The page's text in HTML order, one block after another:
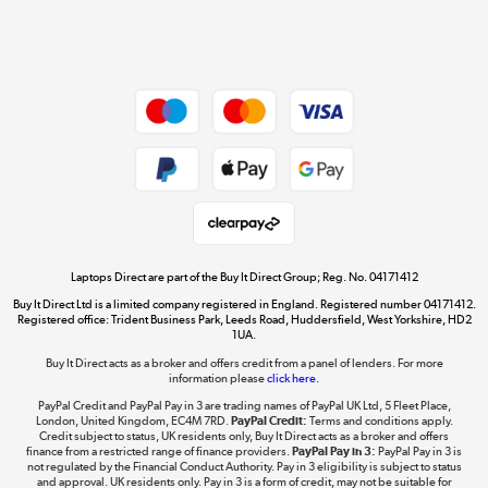
Dive into incredible value
Shop now »
The hot tub specialists
Shop now »
Laptops Direct are part of the Buy It Direct Group; Reg. No. 04171412
Buy It Direct Ltd is a limited company registered in England. Registered number 04171412.
Registered office: Trident Business Park, Leeds Road, Huddersfield, West Yorkshire, HD2
1UA.
Buy It Direct acts as a broker and offers credit from a panel of lenders. For more
information pleaseclick here.
PayPal Credit and PayPal Pay in 3 are trading names of PayPal UK Ltd, 5 Fleet Place,
London, United Kingdom, EC4M 7RD. PayPal Credit: Terms and conditions apply.
Credit subject to status, UK residents only, Buy It Direct acts as a broker and offers
finance from a restricted range of finance providers. PayPal Pay in 3: PayPal Pay in 3 is
not regulated by the Financial Conduct Authority. Pay in 3 eligibility is subject to status
and approval. UK residents only. Pay in 3 is a form of credit, may not be suitable for